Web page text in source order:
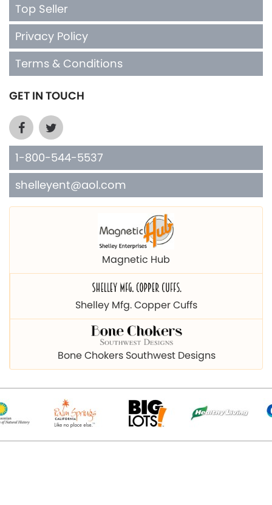
Top Seller
Privacy Policy
Terms & Conditions
GET IN TOUCH
1-800-544-5537
shelleyent@aol.com
Magnetic Hub
Shelley Mfg. Copper Cuffs
Bone Chokers Southwest Designs